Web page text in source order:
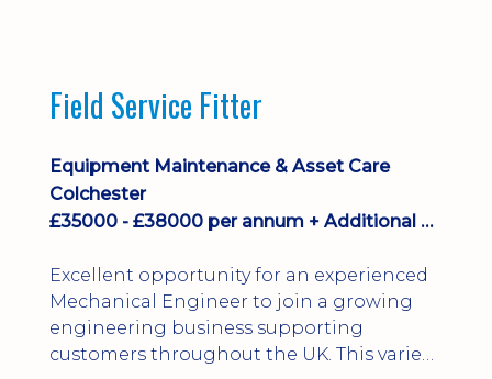
development and a varied workload.
Edition, City ...
Field Service Fitter
Equipment Maintenance & Asset Care
Colchester
£35000 - £38000 per annum + Additional Benefits
Excellent opportunity for an experienced
Mechanical Engineer to join a growing
engineering business supporting
customers throughout the UK. This varied